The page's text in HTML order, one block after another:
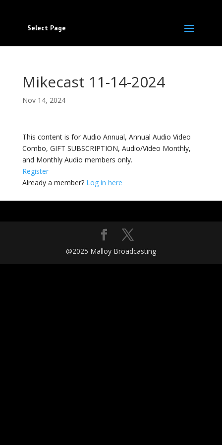
Select Page
Mikecast 11-14-2024
Nov 14, 2024
This content is for Audio Annual, Annual Audio Video
Combo, GIFT SUBSCRIPTION, Audio/Video Monthly,
and Monthly Audio members only.
Register
Already a member? Log in here
@2025 Malloy Broadcasting